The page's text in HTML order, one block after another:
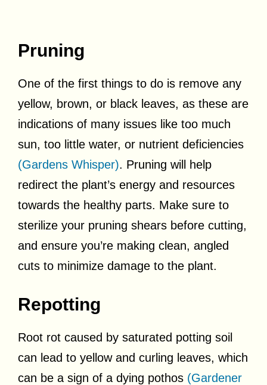
Pruning
One of the first things to do is remove any
yellow, brown, or black leaves, as these are
indications of many issues like too much
sun, too little water, or nutrient deficiencies
(Gardens Whisper). Pruning will help
redirect the plant’s energy and resources
towards the healthy parts. Make sure to
sterilize your pruning shears before cutting,
and ensure you’re making clean, angled
cuts to minimize damage to the plant.
Repotting
Root rot caused by saturated potting soil
can lead to yellow and curling leaves, which
can be a sign of a dying pothos (Gardener